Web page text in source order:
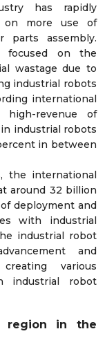
has rapidly
on more use of
parts assembly.
focused on the
wastage due to
industrial robots
international
revenue of
industrial robots
in between
the international
around 32 billion
deployment and
with industrial
industrial robot
and
various
industrial robot
region in the